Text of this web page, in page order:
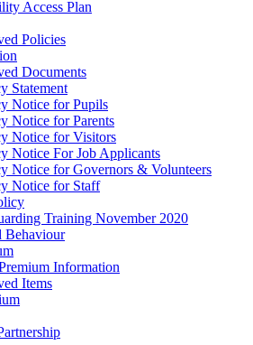
Access Plan
Policies
Documents
Statement
Notice for Pupils
Notice for Parents
Notice for Visitors
Notice For Job Applicants
Notice for Governors & Volunteers
Notice for Staff
Training November 2020
Behaviour
Information
Items